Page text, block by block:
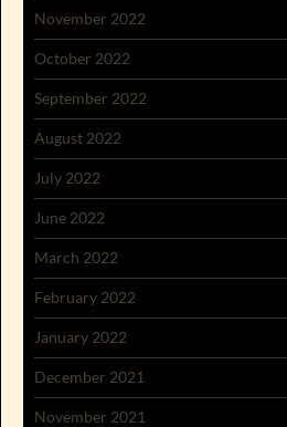
November 2022
October 2022
September 2022
August 2022
July 2022
June 2022
March 2022
February 2022
January 2022
December 2021
November 2021